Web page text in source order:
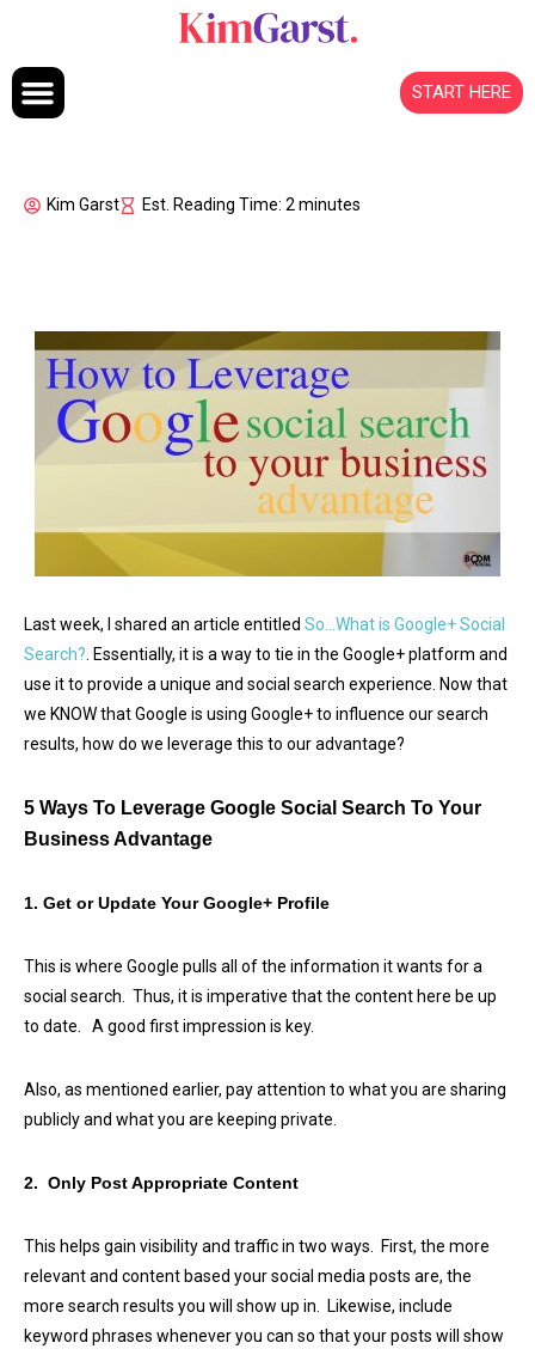
START HERE
Kim Garst Est. Reading Time: 2 minutes
Last week, I shared an article entitled So…What is Google+ Social
Search? . Essentially, it is a way to tie in the Google+ platform and
use it to provide a unique and social search experience. Now that
we KNOW that Google is using Google+ to influence our search
results, how do we leverage this to our advantage?
5 Ways To Leverage Google Social Search To Your
Business Advantage
1. Get or Update Your Google+ Profile
This is where Google pulls all of the information it wants for a
social search. Thus, it is imperative that the content here be up
to date. A good first impression is key.
Also, as mentioned earlier, pay attention to what you are sharing
publicly and what you are keeping private.
2. Only Post Appropriate Content
This helps gain visibility and traffic in two ways. First, the more
relevant and content based your social media posts are, the
more search results you will show up in. Likewise, include
keyword phrases whenever you can so that your posts will show